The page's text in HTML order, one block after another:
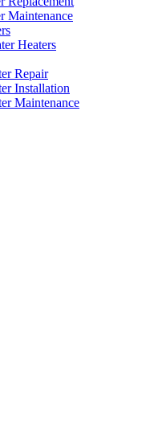
Maintenance
Heaters
Repair
Installation
Maintenance